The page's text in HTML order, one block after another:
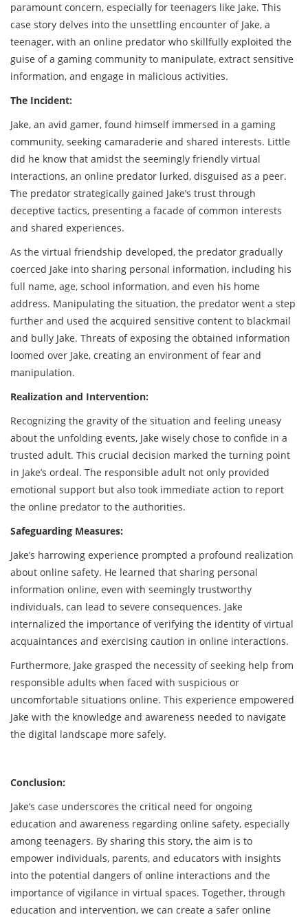
paramount concern, especially for teenagers like Jake. This
case story delves into the unsettling encounter of Jake, a
teenager, with an online predator who skillfully exploited the
guise of a gaming community to manipulate, extract sensitive
information, and engage in malicious activities.
The Incident:
Jake, an avid gamer, found himself immersed in a gaming
community, seeking camaraderie and shared interests. Little
did he know that amidst the seemingly friendly virtual
interactions, an online predator lurked, disguised as a peer.
The predator strategically gained Jake’s trust through
deceptive tactics, presenting a facade of common interests
and shared experiences.
As the virtual friendship developed, the predator gradually
coerced Jake into sharing personal information, including his
full name, age, school information, and even his home
address. Manipulating the situation, the predator went a step
further and used the acquired sensitive content to blackmail
and bully Jake. Threats of exposing the obtained information
loomed over Jake, creating an environment of fear and
manipulation.
Realization and Intervention:
Recognizing the gravity of the situation and feeling uneasy
about the unfolding events, Jake wisely chose to confide in a
trusted adult. This crucial decision marked the turning point
in Jake’s ordeal. The responsible adult not only provided
emotional support but also took immediate action to report
the online predator to the authorities.
Safeguarding Measures:
Jake’s harrowing experience prompted a profound realization
about online safety. He learned that sharing personal
information online, even with seemingly trustworthy
individuals, can lead to severe consequences. Jake
internalized the importance of verifying the identity of virtual
acquaintances and exercising caution in online interactions.
Furthermore, Jake grasped the necessity of seeking help from
responsible adults when faced with suspicious or
uncomfortable situations online. This experience empowered
Jake with the knowledge and awareness needed to navigate
the digital landscape more safely.
Conclusion:
Jake’s case underscores the critical need for ongoing
education and awareness regarding online safety, especially
among teenagers. By sharing this story, the aim is to
empower individuals, parents, and educators with insights
into the potential dangers of online interactions and the
importance of vigilance in virtual spaces. Together, through
education and intervention, we can create a safer online